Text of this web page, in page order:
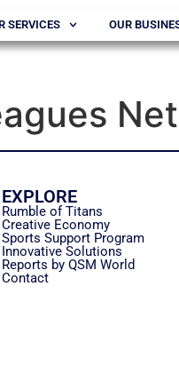
SERVICES OUR
EXPLORE
Rumble of Titans
Creative Economy
Sports Support Program
Innovative Solutions
Reports by QSM World
Contact